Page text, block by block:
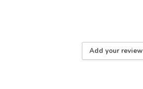
Add your review